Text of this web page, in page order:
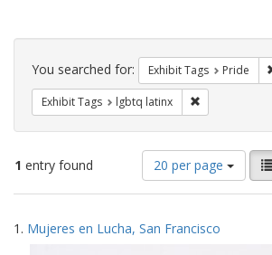
Search
Constraints
You searched for: Exhibit Tags Pride
Exhibit Tags lgbtq latinx
1 entry found
Number
of
results
display
20 per page
as:
Search
Results
1. Mujeres en Lucha, San Francisco